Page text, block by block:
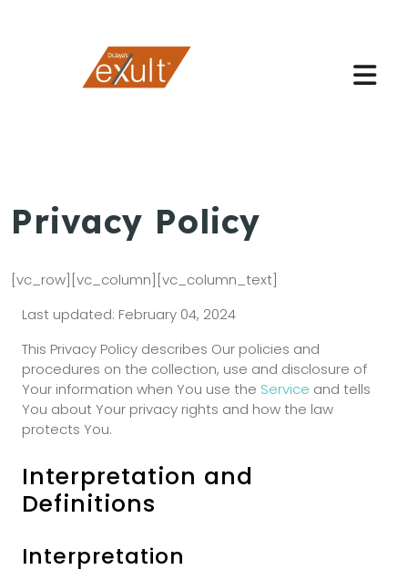
Privacy Policy
[vc_row][vc_column][vc_column_text]
Last updated: February 04, 2024
This Privacy Policy describes Our policies and
procedures on the collection, use and disclosure of
Your information when You use the Service and tells
You about Your privacy rights and how the law
protects You.
Interpretation and
Definitions
Interpretation